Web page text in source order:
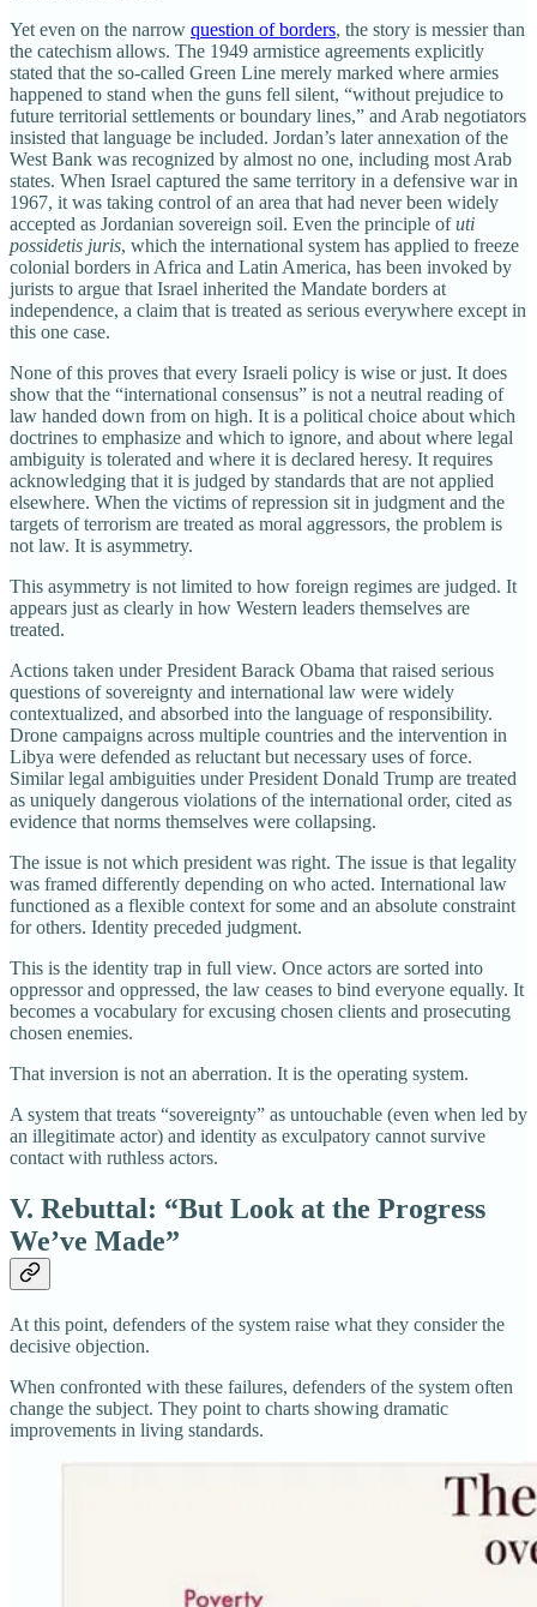
Yet even on the narrow question of borders, the story is messier than
the catechism allows. The 1949 armistice agreements explicitly
stated that the so‑called Green Line merely marked where armies
happened to stand when the guns fell silent, “without prejudice to
future territorial settlements or boundary lines,” and Arab negotiators
insisted that language be included. Jordan’s later annexation of the
West Bank was recognized by almost no one, including most Arab
states. When Israel captured the same territory in a defensive war in
1967, it was taking control of an area that had never been widely
accepted as Jordanian sovereign soil. Even the principle ofuti
possidetis juris, which the international system has applied to freeze
colonial borders in Africa and Latin America, has been invoked by
jurists to argue that Israel inherited the Mandate borders at
independence, a claim that is treated as serious everywhere except in
this one case.
None of this proves that every Israeli policy is wise or just. It does
show that the “international consensus” is not a neutral reading of
law handed down from on high. It is a political choice about which
doctrines to emphasize and which to ignore, and about where legal
ambiguity is tolerated and where it is declared heresy. It requires
acknowledging that it is judged by standards that are not applied
elsewhere. When the victims of repression sit in judgment and the
targets of terrorism are treated as moral aggressors, the problem is
not law. It is asymmetry.
This asymmetry is not limited to how foreign regimes are judged. It
appears just as clearly in how Western leaders themselves are
treated.
Actions taken under President Barack Obama that raised serious
questions of sovereignty and international law were widely
contextualized, and absorbed into the language of responsibility.
Drone campaigns across multiple countries and the intervention in
Libya were defended as reluctant but necessary uses of force.
Similar legal ambiguities under President Donald Trump are treated
as uniquely dangerous violations of the international order, cited as
evidence that norms themselves were collapsing.
The issue is not which president was right. The issue is that legality
was framed differently depending on who acted. International law
functioned as a flexible context for some and an absolute constraint
for others. Identity preceded judgment.
This is the identity trap in full view. Once actors are sorted into
oppressor and oppressed, the law ceases to bind everyone equally. It
becomes a vocabulary for excusing chosen clients and prosecuting
chosen enemies.
That inversion is not an aberration. It is the operating system.
A system that treats “sovereignty” as untouchable (even when led by
an illegitimate actor) and identity as exculpatory cannot survive
contact with ruthless actors.
V. Rebuttal: “But Look at the Progress
We’ve Made”
At this point, defenders of the system raise what they consider the
decisive objection.
When confronted with these failures, defenders of the system often
change the subject. They point to charts showing dramatic
improvements in living standards.